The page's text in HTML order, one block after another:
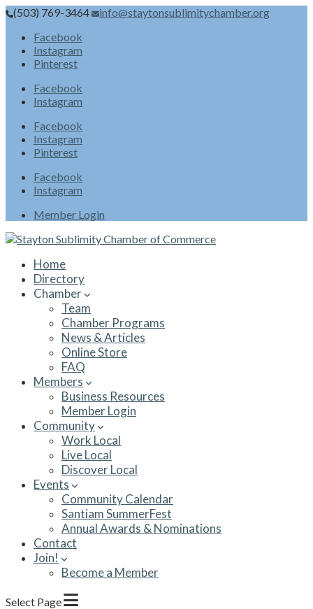
(503) 769-3464
info@staytonsublimitychamber.org
Facebook
Instagram
Pinterest
Facebook
Instagram
Facebook
Instagram
Pinterest
Facebook
Instagram
Member Login
Home
Directory
Chamber
Team
Chamber Programs
News & Articles
Online Store
FAQ
Members
Business Resources
Member Login
Community
Work Local
Live Local
Discover Local
Events
Community Calendar
Santiam SummerFest
Annual Awards & Nominations
Contact
Join!
Become a Member
Select Page